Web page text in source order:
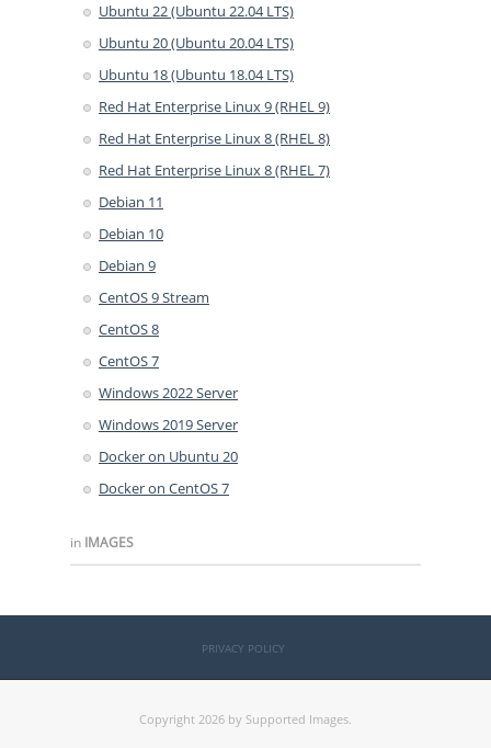
Ubuntu 22 (Ubuntu 22.04 LTS)
Ubuntu 20 (Ubuntu 20.04 LTS)
Ubuntu 18 (Ubuntu 18.04 LTS)
Red Hat Enterprise Linux 9 (RHEL 9)
Red Hat Enterprise Linux 8 (RHEL 8)
Red Hat Enterprise Linux 8 (RHEL 7)
Debian 11
Debian 10
Debian 9
CentOS 9 Stream
CentOS 8
CentOS 7
Windows 2022 Server
Windows 2019 Server
Docker on Ubuntu 20
Docker on CentOS 7
in IMAGES
PRIVACY POLICY
Copyright 2026 by Supported Images.